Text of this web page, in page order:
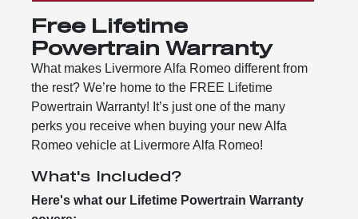
Free Lifetime
Powertrain Warranty
What makes Livermore Alfa Romeo different from
the rest? We’re home to the FREE Lifetime
Powertrain Warranty! It’s just one of the many
perks you receive when buying your new Alfa
Romeo vehicle at Livermore Alfa Romeo!
What's Included?
Here's what our Lifetime Powertrain Warranty